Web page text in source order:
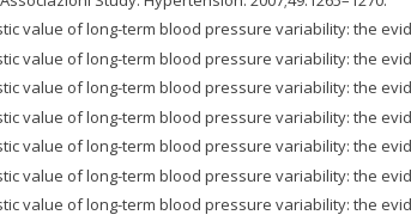
value of long-term blood pressure variability: the
value of long-term blood pressure variability: the
value of long-term blood pressure variability: the
value of long-term blood pressure variability: the
value of long-term blood pressure variability: the
value of long-term blood pressure variability: the
value of long-term blood pressure variability: the